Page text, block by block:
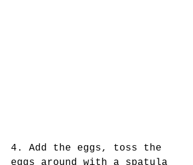
4. Add the eggs, toss the
eggs around with a spatula